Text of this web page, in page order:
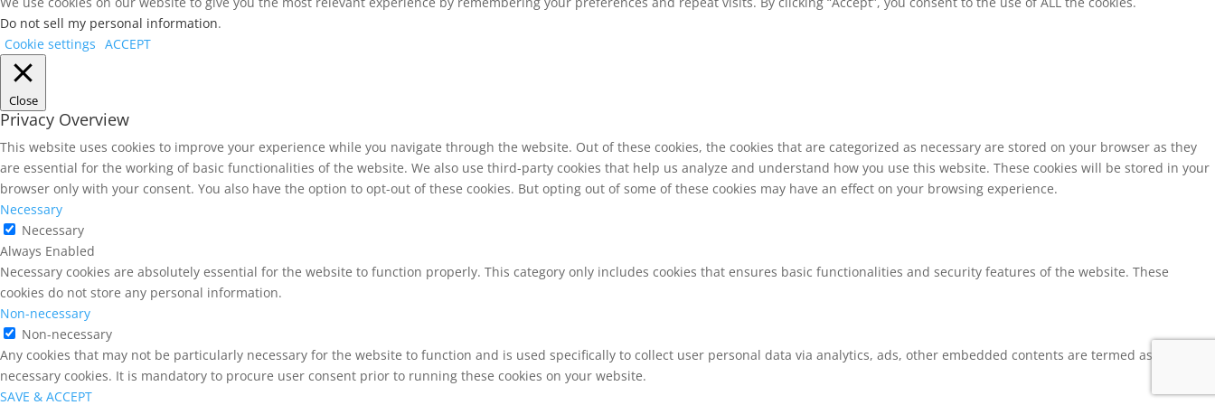
Do not sell my personal information.
Cookie settings ACCEPT
Close
Privacy Overview
This website uses cookies to improve your experience while you navigate through the website. Out of these cookies, the cookies that are categorized as necessary are stored on your browser as they
are essential for the working of basic functionalities of the website. We also use third-party cookies that help us analyze and understand how you use this website. These cookies will be stored in your
browser only with your consent. You also have the option to opt-out of these cookies. But opting out of some of these cookies may have an effect on your browsing experience.
Necessary
Necessary
Always Enabled
Necessary cookies are absolutely essential for the website to function properly. This category only includes cookies that ensures basic functionalities and security features of the website. These
cookies do not store any personal information.
Non-necessary
Non-necessary
Any cookies that may not be particularly necessary for the website to function and is used specifically to collect user personal data via analytics, ads, other embedded contents are termed as non-
necessary cookies. It is mandatory to procure user consent prior to running these cookies on your website.
SAVE & ACCEPT